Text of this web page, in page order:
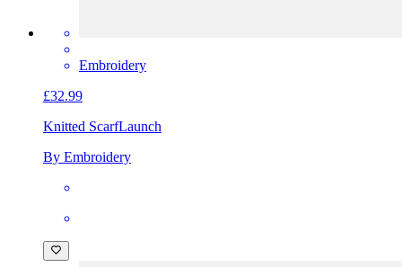
Embroidery
£32.99
Knitted ScarfLaunch
By Embroidery